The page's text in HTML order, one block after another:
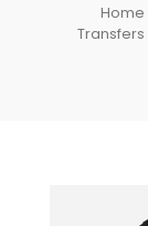
Home
Transfers